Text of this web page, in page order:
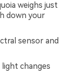
weighs just
down your
sensor and
changes